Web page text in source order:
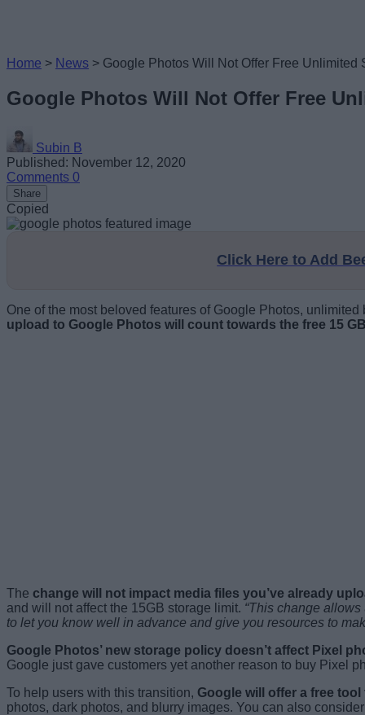
Home > News > Google Photos Will Not Offer Free Unlimited
Google Photos Will Not Offer Free
Subin B
Published: November 12, 2020
Comments 0
Share
Copied
Click Here to Add
One of the most beloved features of Google Photos,
upload to Google Photos will count towards the free 15
The change will not impact media files you’ve already
and will not affect the 15GB storage limit. “This change
to let you know well in advance and give you resources to
Google Photos’ new storage policy doesn’t affect Pixel
Google just gave customers yet another reason to buy Pixel
To help users with this transition, Google will offer a free
photos, dark photos, and blurry images. You can also